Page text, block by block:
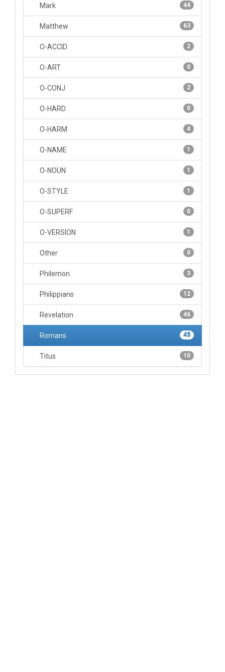
44
Mark
63
Matthew
2
O-ACCID
0
O-ART
2
O-CONJ
0
O-HARD
4
O-HARM
1
O-NAME
1
O-NOUN
1
O-STYLE
0
O-SUPERF
1
O-VERSION
0
Other
3
Philemon
12
Philippians
46
Revelation
45
Romans
10
Titus